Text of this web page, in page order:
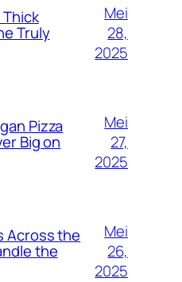
Truly
Mei
28,
2025
Pizza
Big on
Mei
27,
2025
Across the
the
Mei
26,
2025